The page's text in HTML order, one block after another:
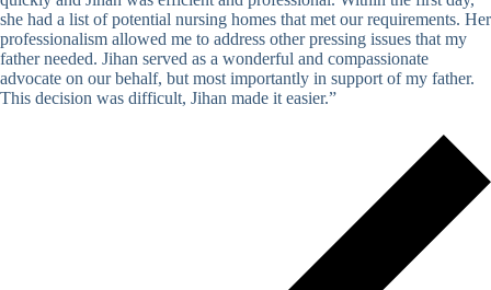
she had a list of potential nursing homes that met our requirements. Her
professionalism allowed me to address other pressing issues that my
father needed. Jihan served as a wonderful and compassionate
advocate on our behalf, but most importantly in support of my father.
This decision was difficult, Jihan made it easier.”